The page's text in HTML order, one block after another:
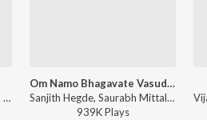
Vijay Prakash, V. Harikrishna, Kaviraj - Bachchan
Om Namo Bhagavate Vasudevaya
Sanjith Hegde, Saurabh Mittal, Vijay Prakash, Twinkle Mittal, Aniruddha Sastry, Sam C.S. - Mahavatar Narsimha (Kannada) (Original Motion Picture Soundtrack)
939KPlays